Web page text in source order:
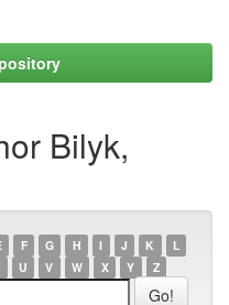
Bilyk,
F G H I J K
L
U V W X Y Z